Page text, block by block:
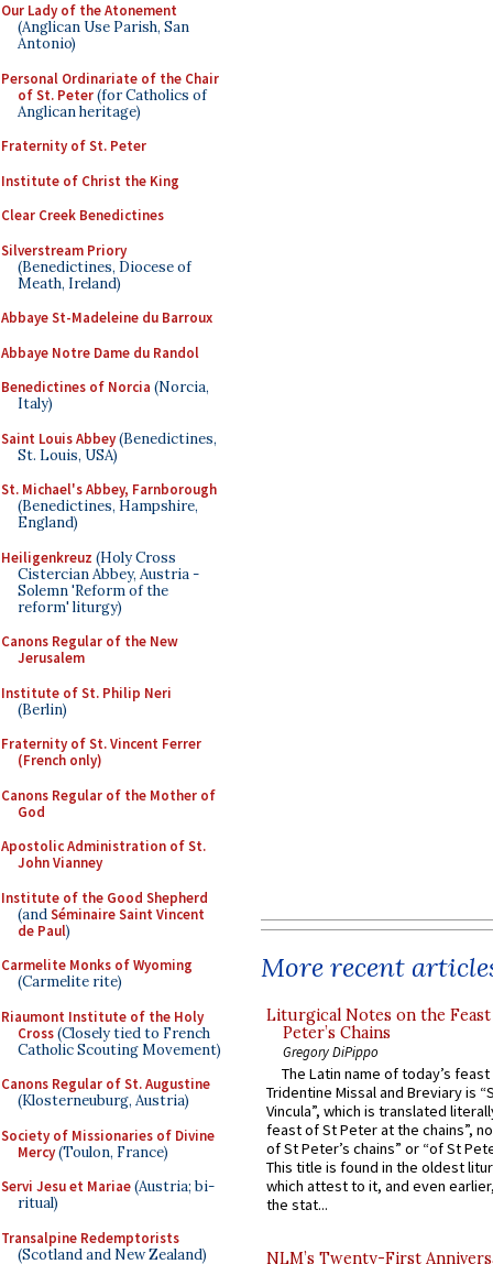
Our Lady of the Atonement
(Anglican Use Parish, San
Antonio)
Personal Ordinariate of the Chair
of St. Peter(for Catholics of
Anglican heritage)
Fraternity of St. Peter
Institute of Christ the King
Clear Creek Benedictines
Silverstream Priory
(Benedictines, Diocese of
Meath, Ireland)
Abbaye St-Madeleine du Barroux
Abbaye Notre Dame du Randol
Benedictines of Norcia (Norcia,
Italy)
Saint Louis Abbey(Benedictines,
St. Louis, USA)
St. Michael's Abbey, Farnborough
(Benedictines, Hampshire,
England)
Heiligenkreuz (Holy Cross
Cistercian Abbey, Austria -
Solemn 'Reform of the
reform' liturgy)
Canons Regular of the New
Jerusalem
Institute of St. Philip Neri
(Berlin)
Fraternity of St. Vincent Ferrer
(French only)
Canons Regular of the Mother of
God
Apostolic Administration of St.
John Vianney
Institute of the Good Shepherd
(andSéminaire Saint Vincent
de Paul)
Carmelite Monks of Wyoming
(Carmelite rite)
Riaumont Institute of the Holy
Cross(Closely tied to French
Catholic Scouting Movement)
Canons Regular of St. Augustine
(Klosterneuburg, Austria)
Society of Missionaries of Divine
Mercy(Toulon, France)
Servi Jesu et Mariae(Austria; bi-
ritual)
Transalpine Redemptorists
(Scotland and New Zealand)
More recent
Liturgical Notes on the
Peter’s Chains
Gregory DiPippo
The Latin name of today’s
Tridentine Missal and Breviary is
Vincula”, which is translated
feast of St Peter at the chains”,
of St Peter’s chains” or “of St
This title is found in the oldest
which attest to it, and even
the stat...
NLM’s Twenty-First